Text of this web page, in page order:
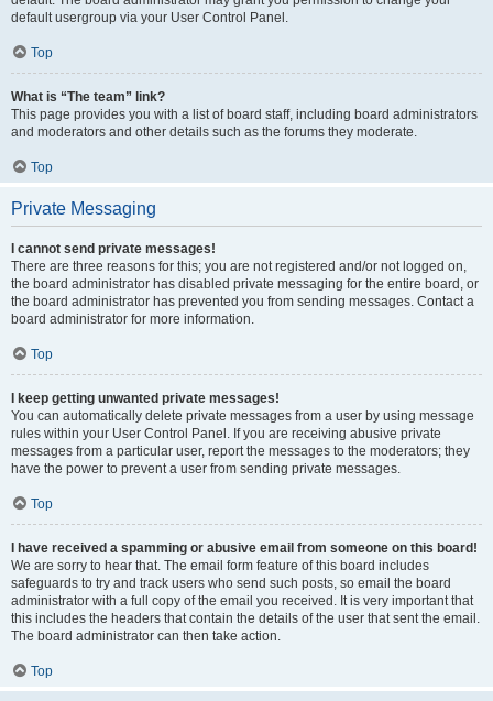
default usergroup via your User Control Panel.
Top
What is “The team” link?
This page provides you with a list of board staff, including board administrators
and moderators and other details such as the forums they moderate.
Top
Private Messaging
I cannot send private messages!
There are three reasons for this; you are not registered and/or not logged on,
the board administrator has disabled private messaging for the entire board, or
the board administrator has prevented you from sending messages. Contact a
board administrator for more information.
Top
I keep getting unwanted private messages!
You can automatically delete private messages from a user by using message
rules within your User Control Panel. If you are receiving abusive private
messages from a particular user, report the messages to the moderators; they
have the power to prevent a user from sending private messages.
Top
I have received a spamming or abusive email from someone on this board!
We are sorry to hear that. The email form feature of this board includes
safeguards to try and track users who send such posts, so email the board
administrator with a full copy of the email you received. It is very important that
this includes the headers that contain the details of the user that sent the email.
The board administrator can then take action.
Top